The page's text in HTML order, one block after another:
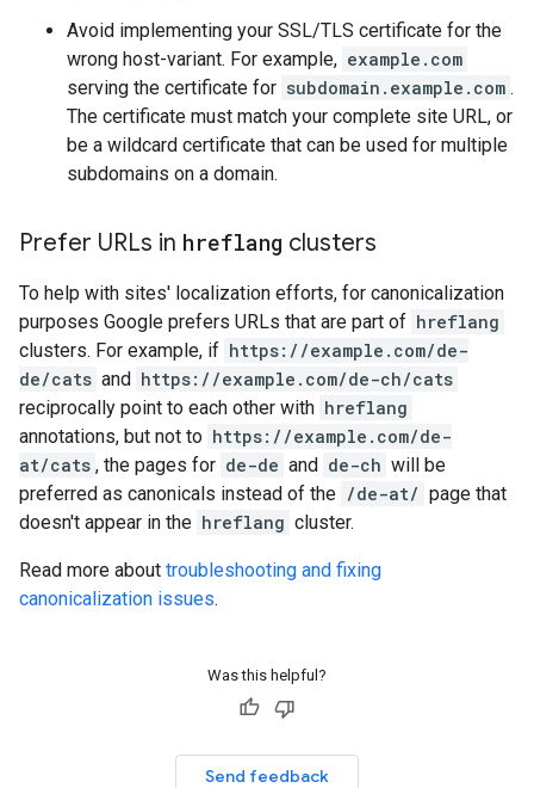
Avoid implementing your SSL/TLS certificate for the
wrong host-variant. For example, example.com
serving the certificate for subdomain.example.com .
The certificate must match your complete site URL, or
be a wildcard certificate that can be used for multiple
subdomains on a domain.
Prefer URLs in hreflang clusters
To help with sites' localization efforts, for canonicalization
purposes Google prefers URLs that are part of hreflang
clusters. For example, if https://example.com/de-
de/cats and https://example.com/de-ch/cats
reciprocally point to each other with hreflang
annotations, but not to https://example.com/de-
at/cats , the pages for de-de and de-ch will be
preferred as canonicals instead of the /de-at/ page that
doesn't appear in the hreflang cluster.
Read more about troubleshooting and fixing
canonicalization issues.
Was this helpful?
Send feedback